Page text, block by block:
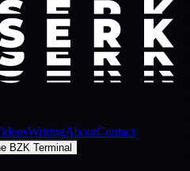
WritingAboutContact
BZK Terminal